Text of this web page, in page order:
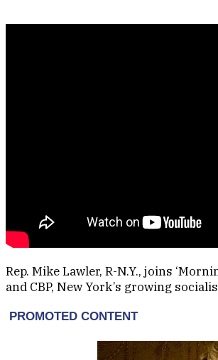
Rep. Mike Lawler, R-N.Y., joins
and CBP, New York’s growing